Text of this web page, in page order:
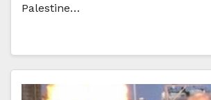
Palestine…